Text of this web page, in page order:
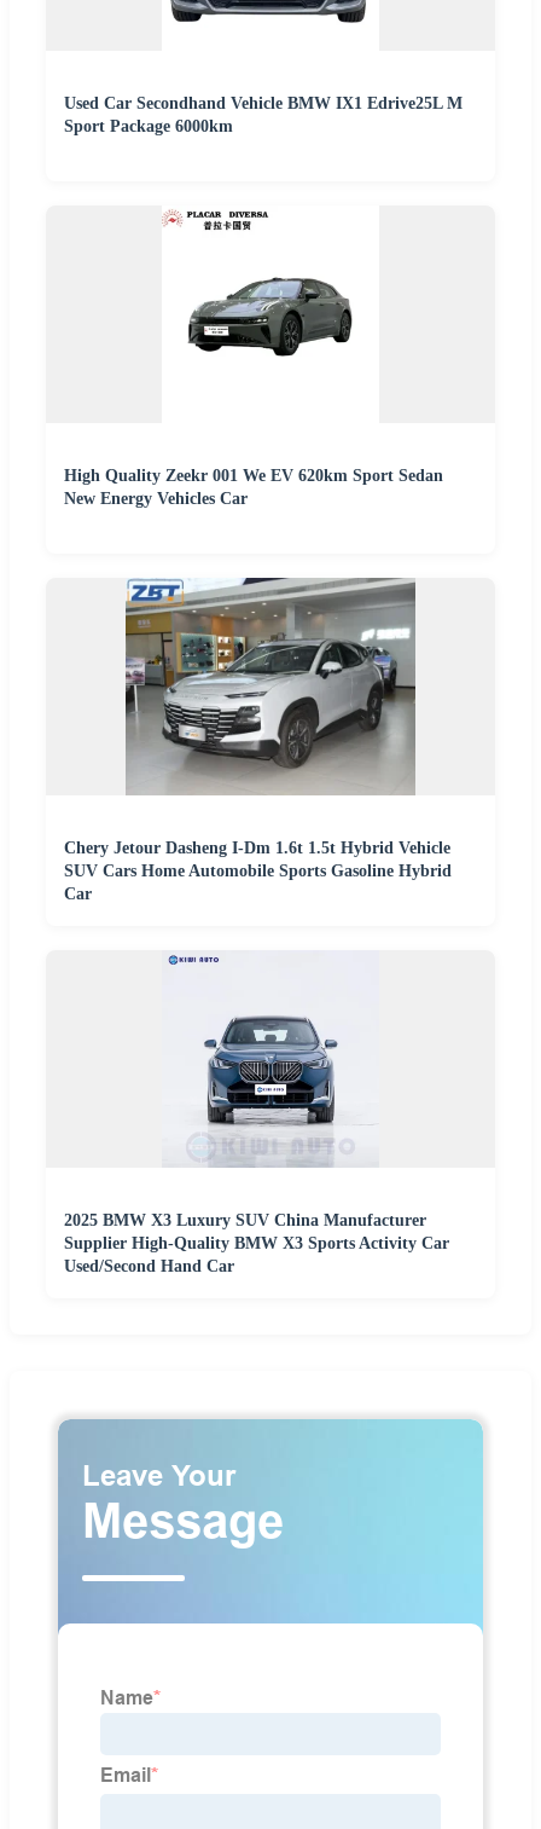
Used Car Secondhand Vehicle BMW IX1 Edrive25L M
Sport Package 6000km
High Quality Zeekr 001 We EV 620km Sport Sedan
New Energy Vehicles Car
Chery Jetour Dasheng I-Dm 1.6t 1.5t Hybrid Vehicle
SUV Cars Home Automobile Sports Gasoline Hybrid
Car
2025 BMW X3 Luxury SUV China Manufacturer
Supplier High-Quality BMW X3 Sports Activity Car
Used/Second Hand Car